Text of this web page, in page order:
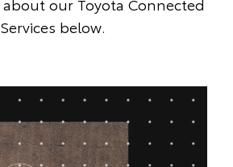
Services below.